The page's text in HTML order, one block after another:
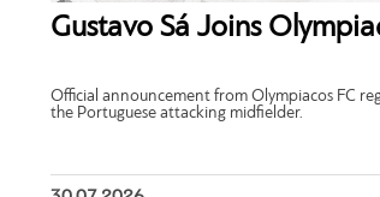
Gustavo Sá Joins
Official announcement from Olympiacos FC
the Portuguese attacking midfielder.